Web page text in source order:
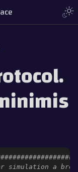
simulation a